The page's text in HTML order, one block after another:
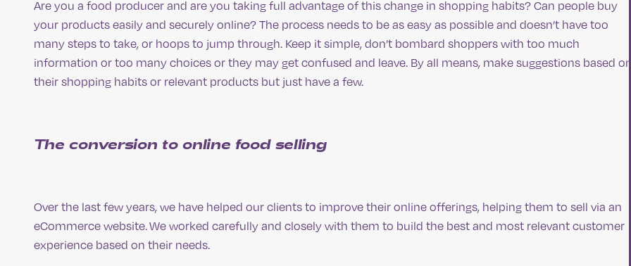
Are you a food producer and are you taking full advantage of this change in shopping habits? Can people buy
your products easily and securely online? The process needs to be as easy as possible and doesn’t have too
many steps to take, or hoops to jump through. Keep it simple, don’t bombard shoppers with too much
information or too many choices or they may get confused and leave. By all means, make suggestions based
their shopping habits or relevant products but just have a few.
The conversion to online food selling
Over the last few years, we have helped our clients to improve their online offerings, helping them to sell via an
eCommerce website. We worked carefully and closely with them to build the best and most relevant customer
experience based on their needs.